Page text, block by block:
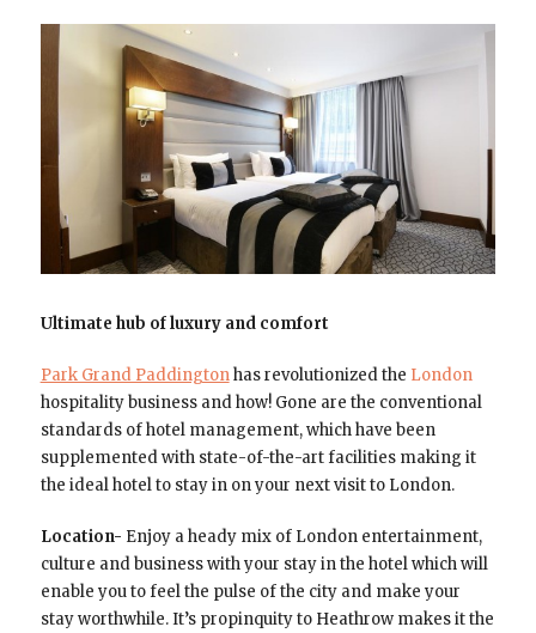
Ultimate hub of luxury and comfort
Park Grand Paddingtonhas revolutionized the London
hospitality business and how! Gone are the conventional
standards of hotel management, which have been
supplemented with state-of-the-art facilities making it
the ideal hotel to stay in on your next visit to London.
Location- Enjoy a heady mix of London entertainment,
culture and business with your stay in the hotel which will
enable you to feel the pulse of the city and make your
stay worthwhile. It’s propinquity to Heathrow makes it the